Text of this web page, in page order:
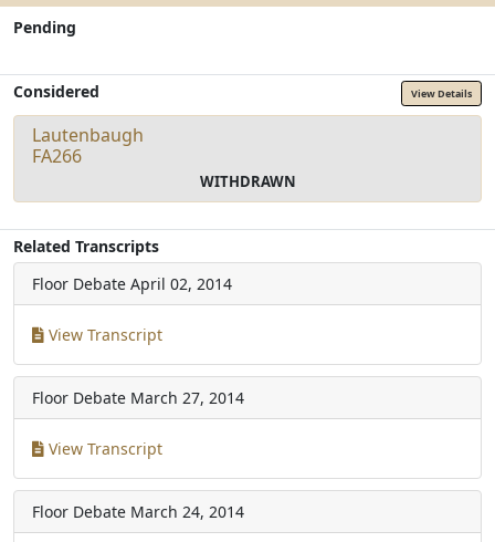
Pending
Considered View Details
Lautenbaugh
FA266
WITHDRAWN
Related Transcripts
Floor Debate April 02, 2014
View Transcript
Floor Debate March 27, 2014
View Transcript
Floor Debate March 24, 2014